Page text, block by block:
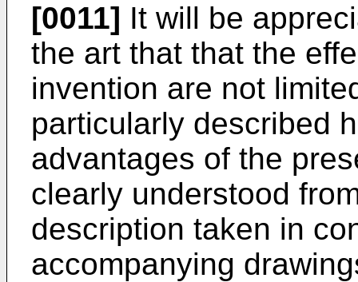
[0011] It will be
the art that that the
invention are not
particularly described
advantages of the
clearly understood
description taken in
accompanying